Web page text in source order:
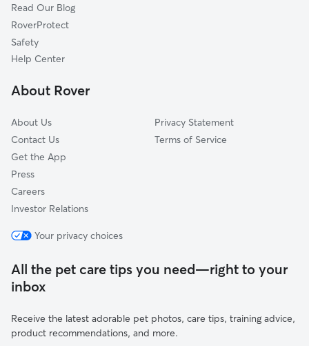
Hidden Hills, CA
Calabasas, CA
Pacific Palisades, CA
Woodland Hills, CA
Read Our Blog
RoverProtect
Safety
Help Center
About Rover
About Us
Contact Us
Get the App
Press
Careers
Investor Relations
Privacy Statement
Terms of Service
Your privacy choices
All the pet care tips you need—right to your
inbox
Receive the latest adorable pet photos, care tips, training advice,
product recommendations, and more.